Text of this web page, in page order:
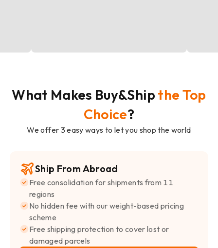
What Makes Buy&Ship the Top
Choice?
We offer 3 easy ways to let you shop the world
Ship From Abroad
Free consolidation for shipments from 11
regions
No hidden fee with our weight-based pricing
scheme
Free shipping protection to cover lost or
damaged parcels